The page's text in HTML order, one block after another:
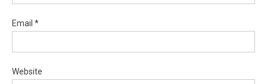
Email *
Website